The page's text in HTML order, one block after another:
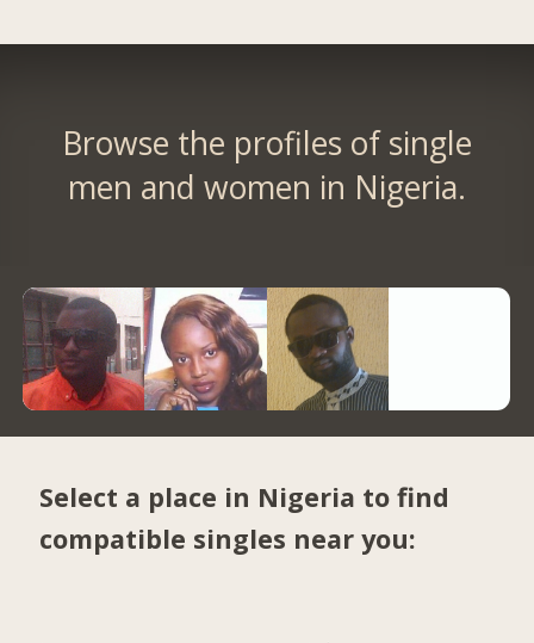
Browse the profiles of single
men and women in Nigeria.
Select a place in Nigeria to find
compatible singles near you: